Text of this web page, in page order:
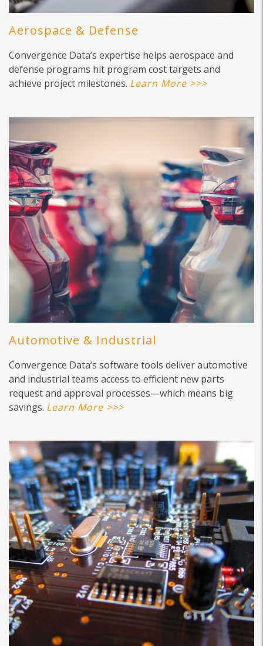
Aerospace & Defense
Convergence Data’s expertise helps aerospace and
defense programs hit program cost targets and
achieve project milestones. Learn More >>>
Automotive & Industrial
Convergence Data’s software tools deliver automotive
and industrial teams access to efficient new parts
request and approval processes—which means big
savings. Learn More >>>